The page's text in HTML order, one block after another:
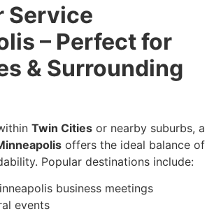
Service
– Perfect for
& Surrounding
Twin Cities or nearby suburbs, a
offers the ideal balance of
Popular destinations include:
business meetings
events